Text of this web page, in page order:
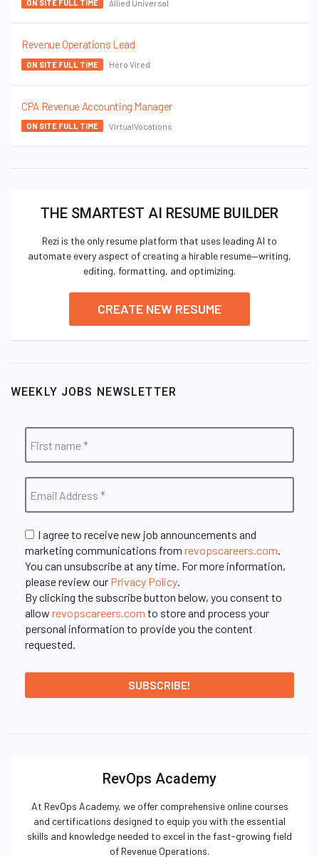
ON SITE FULL TIME Allied Universal
Revenue Operations Lead
ON SITE FULL TIME Hero Vired
CPA Revenue Accounting Manager
ON SITE FULL TIME VirtualVocations
THE SMARTEST AI RESUME BUILDER
Rezi is the only resume platform that uses leading AI to
automate every aspect of creating a hirable resume—writing,
editing, formatting, and optimizing.
CREATE NEW RESUME
WEEKLY JOBS NEWSLETTER
I agree to receive new job announcements and
marketing communications from revopscareers.com.
You can unsubscribe at any time. For more information,
please review our Privacy Policy.
By clicking the subscribe button below, you consent to
allow revopscareers.com to store and process your
personal information to provide you the content
requested.
RevOps Academy
At RevOps Academy, we offer comprehensive online courses
and certifications designed to equip you with the essential
skills and knowledge needed to excel in the fast-growing field
of Revenue Operations.